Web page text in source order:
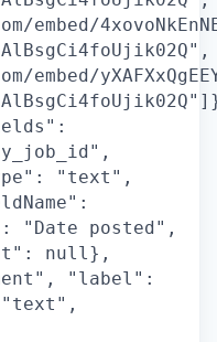
embed/
"text",
"Date posted",
null},
"label":
"text",